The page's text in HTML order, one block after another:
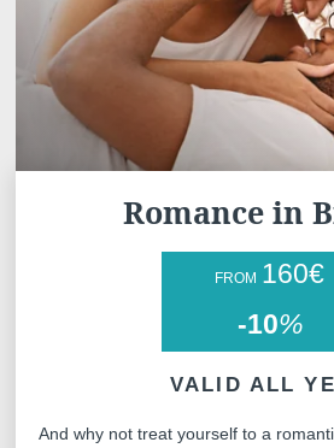
Romance in
FROM 160€
-10%
VALID ALL
And why not treat yourself to a